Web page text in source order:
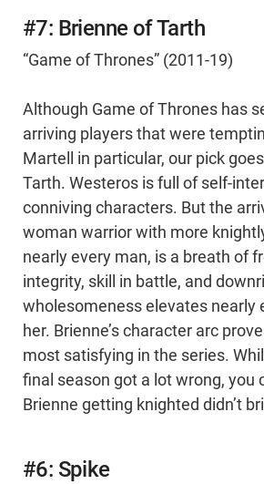
#7: Brienne of Tarth
“Game of Thrones” (2011-19)
Although Game of Thrones has
arriving players that were
Martell in particular, our pick
Tarth. Westeros is full of self-
conniving characters. But the
woman warrior with more
nearly every man, is a breath of
integrity, skill in battle, and
wholesomeness elevates nearly
her. Brienne’s character arc
most satisfying in the series.
final season got a lot wrong, you
Brienne getting knighted didn’t
#6: Spike